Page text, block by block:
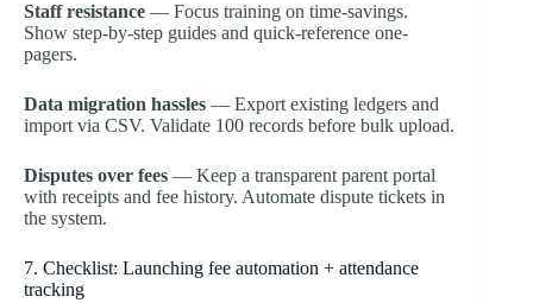
Staff resistance — Focus training on time-savings.
Show step-by-step guides and quick-reference one-
pagers.
Data migration hassles — Export existing ledgers and
import via CSV. Validate 100 records before bulk upload.
Disputes over fees — Keep a transparent parent portal
with receipts and fee history. Automate dispute tickets in
the system.
7. Checklist: Launching fee automation + attendance
tracking